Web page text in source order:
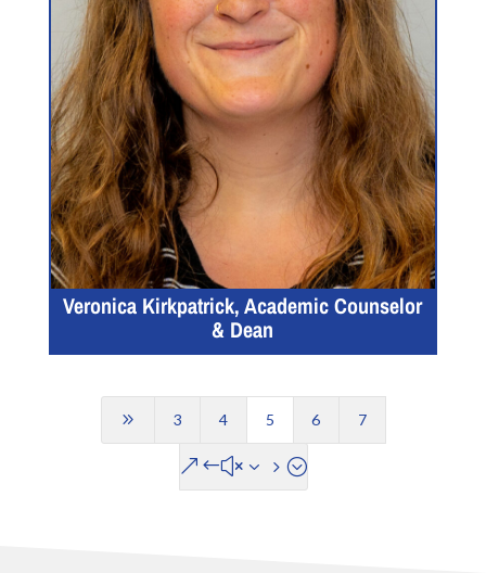
Veronica Kirkpatrick, Academic Counselor
& Dean
9 3 4 5 6 7
&#x35;